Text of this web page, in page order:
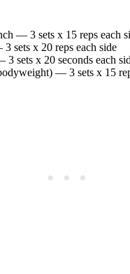
— 3 sets x 15 reps each
sets x 20 reps each side
3 sets x 20 seconds each
— 3 sets x 15